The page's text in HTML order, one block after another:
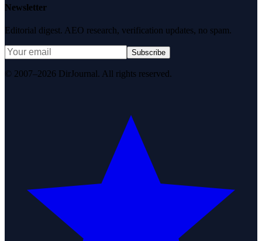
Newsletter
Editorial digest. AEO research, verification updates, no spam.
Subscribe
© 2007–2026 DirJournal. All rights reserved.